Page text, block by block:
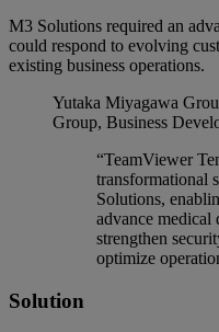
M3 Solutions required an
could respond to evolving
existing business operations.
Yutaka Miyagawa
Group, Business
“TeamViewer
transformational
Solutions,
advance medical
strengthen
optimize
Solution